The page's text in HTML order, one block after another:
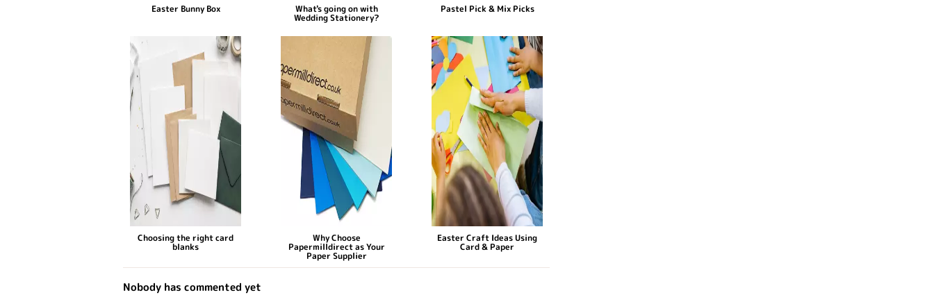
Easter Bunny Box What's going on with
Wedding Stationery?
Pastel Pick & Mix Picks
Choosing the right card
blanks
Why Choose
Papermilldirect as Your
Paper Supplier
Easter Craft Ideas Using
Card & Paper
Nobody has commented yet